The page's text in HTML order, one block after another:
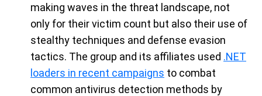
making waves in the threat landscape, not
only for their victim count but also their use of
stealthy techniques and defense evasion
tactics. The group and its affiliates used .NET
loaders in recent campaigns to combat
common antivirus detection methods by